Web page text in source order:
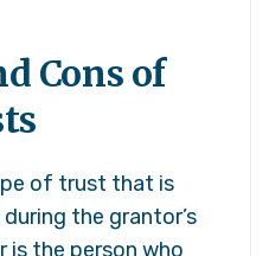
Cons of
of trust that is
the grantor’s
is the person who